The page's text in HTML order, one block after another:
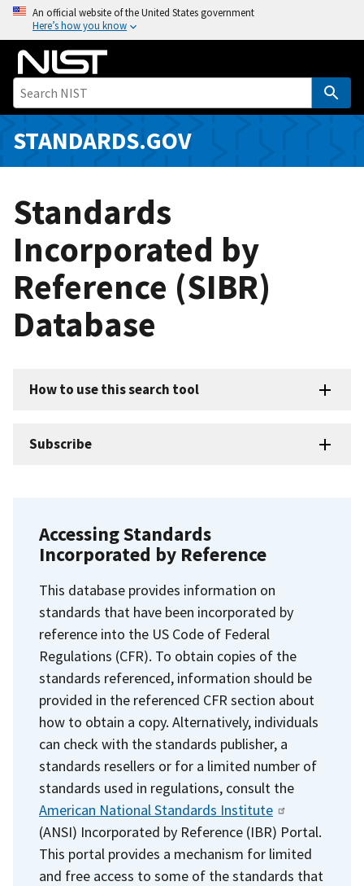
o
i
An official website of the United States government
Here’s how you know
STANDARDS.GOV
Standards
Incorporated by
Reference (SIBR)
Database
How to use this search tool
Subscribe
Accessing Standards
Incorporated by Reference
This database provides information on
standards that have been incorporated by
reference into the US Code of Federal
Regulations (CFR). To obtain copies of the
standards referenced, information should be
provided in the referenced CFR section about
how to obtain a copy. Alternatively, individuals
can check with the standards publisher, a
standards resellers or for a limited number of
standards used in regulations, consult the
American National Standards Institute
(ANSI) Incorporated by Reference (IBR) Portal.
This portal provides a mechanism for limited
and free access to some of the standards that